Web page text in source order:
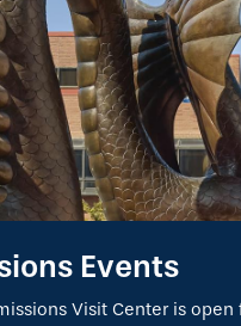
Events
Visit Center is